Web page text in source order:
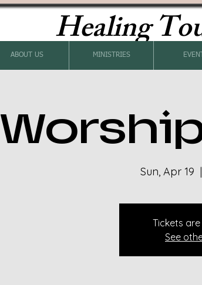
Healing
ABOUT US MINISTRIES
Sun, Apr 19
  |
Tickets
See